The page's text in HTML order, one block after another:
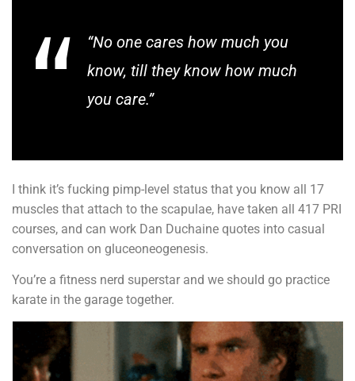
“No one cares how much you
know, till they know how much
you care.”
I think it’s fucking pimp-level status that you know all 17
muscles that attach to the scapulae, have taken all 417 PRI
courses, and can work Dan Duchaine quotes into casual
conversation on gluceoneogenesis.
You’re a fitness nerd superstar and we should go practice
karate in the garage together.